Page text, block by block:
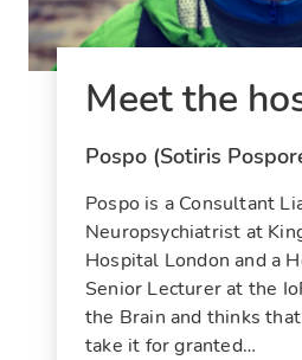
Meet the
Pospo (Sotiris
Pospo is a Consultant
Neuropsychiatrist at
Hospital London and a
Senior Lecturer at the
the Brain and thinks
take it for granted…